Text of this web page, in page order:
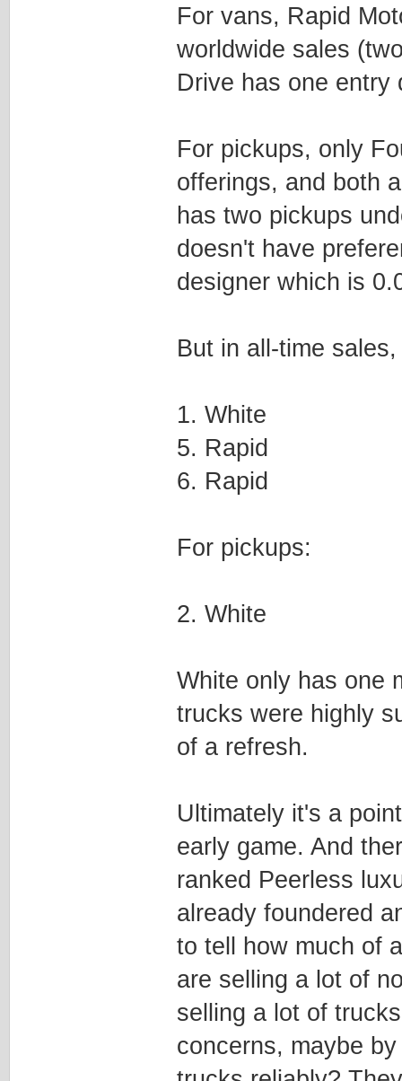
For vans, Rapid
worldwide sales
Drive has one entry
For pickups, only
offerings, and both
has two pickups
doesn't have
designer which is
But in all-time
1. White
5. Rapid
6. Rapid
For pickups:
2. White
White only has one
trucks were highly
of a refresh.
Ultimately it's a
early game. And
ranked Peerless
already foundered
to tell how much of
are selling a lot of
selling a lot of
concerns, maybe